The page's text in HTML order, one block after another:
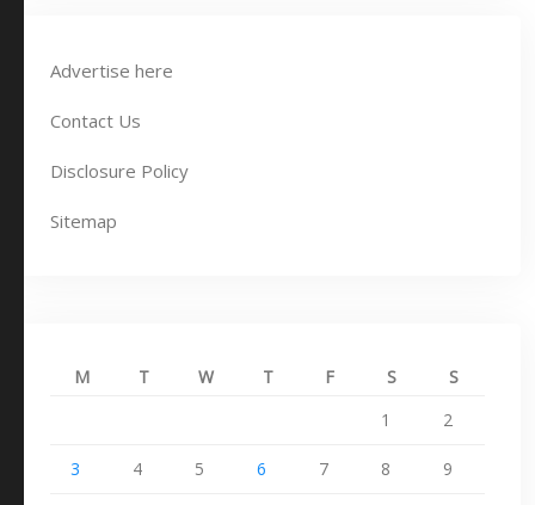
Advertise here
Contact Us
Disclosure Policy
Sitemap
M T W T F S
S
1
2
3 4 5 6 7 8 9